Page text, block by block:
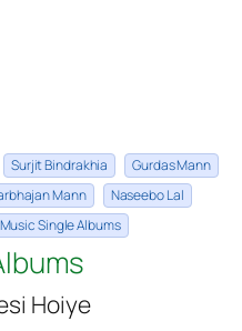
Surjit Bindrakhia
Gurdas Mann
Mann
Naseebo Lal
Single Albums
Hoiye